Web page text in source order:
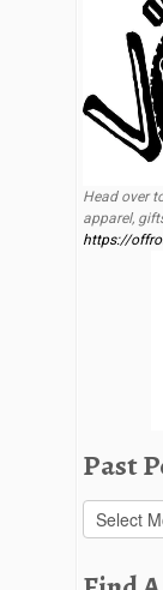
Head over
apparel,
https://
Past
Past
Posts